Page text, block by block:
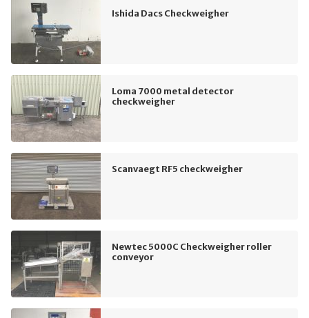
Ishida Dacs Checkweigher
Loma 7000 metal detector
checkweigher
Scanvaegt RF5 checkweigher
Newtec 5000C Checkweigher roller
conveyor